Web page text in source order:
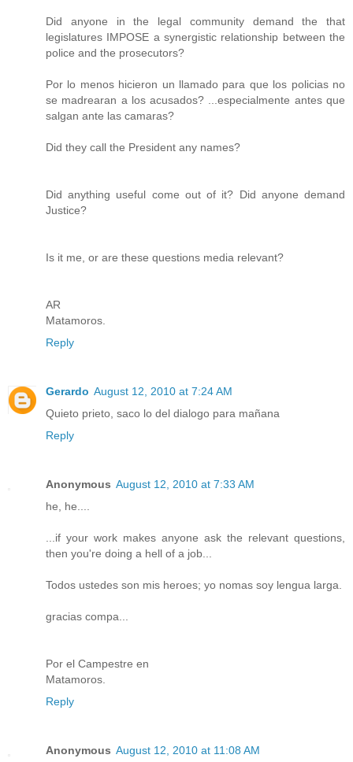
Did anyone in the legal community demand the that
legislatures IMPOSE a synergistic relationship between the
police and the prosecutors?
Por lo menos hicieron un llamado para que los policias no
se madrearan a los acusados? ...especialmente antes que
salgan ante las camaras?
Did they call the President any names?
Did anything useful come out of it? Did anyone demand
Justice?
Is it me, or are these questions media relevant?
AR
Matamoros.
Reply
Gerardo August 12, 2010 at 7:24 AM
Quieto prieto, saco lo del dialogo para mañana
Reply
Anonymous August 12, 2010 at 7:33 AM
he, he....
...if your work makes anyone ask the relevant questions,
then you're doing a hell of a job...
Todos ustedes son mis heroes; yo nomas soy lengua larga.
gracias compa...
Por el Campestre en
Matamoros.
Reply
Anonymous August 12, 2010 at 11:08 AM